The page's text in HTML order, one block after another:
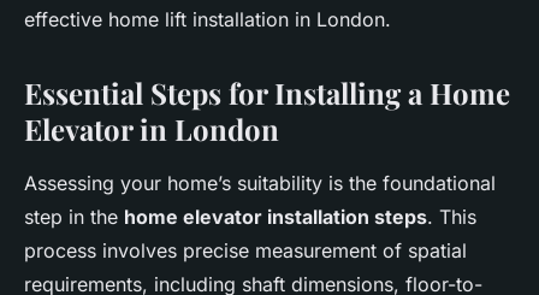
effective home lift installation in London.
Essential Steps for Installing a Home
Elevator in London
Assessing your home’s suitability is the foundational
step in the home elevator installation steps. This
process involves precise measurement of spatial
requirements, including shaft dimensions, floor-to-